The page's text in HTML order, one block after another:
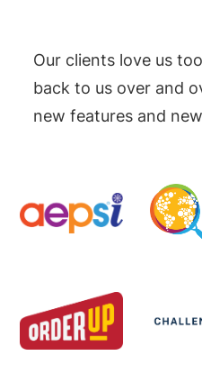
Our clients love us
back to us over and
new features and